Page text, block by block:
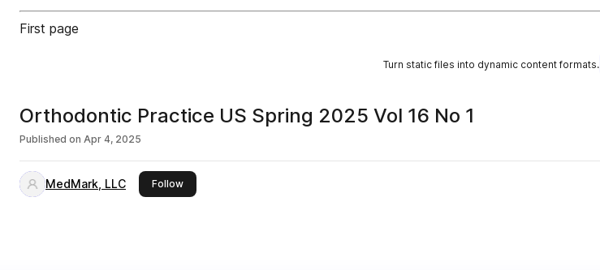
First page
Turn static files into dynamic content formats.
Orthodontic Practice US Spring 2025 Vol 16 No 1
Published on Apr 4, 2025
MedMark, LLC Followthis publisher